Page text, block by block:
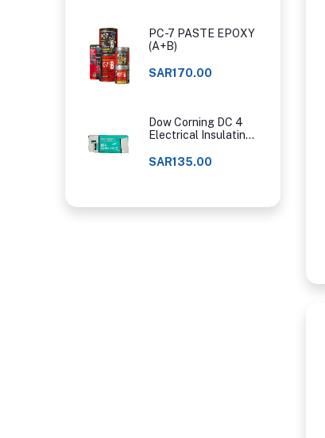
PC-7 PASTE EPOXY
(A+B)
SAR170.00
Dow Corning DC 4
Electrical Insulating
SAR135.00